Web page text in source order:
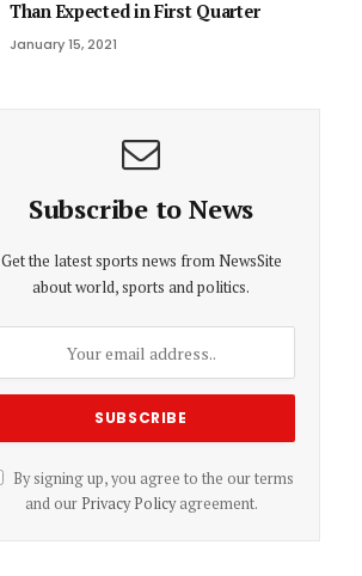
Than Expected in First Quarter
January 15, 2021
Subscribe to News
Get the latest sports news from NewsSite
about world, sports and politics.
By signing up, you agree to the our terms
and our Privacy Policyagreement.